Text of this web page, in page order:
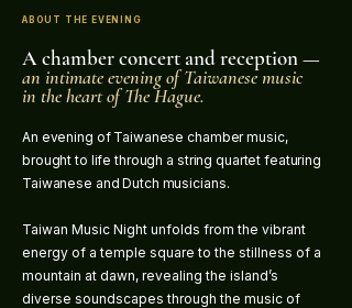
ABOUT THE EVENING
A chamber concert and reception —
an intimate evening of Taiwanese music
in the heart of The Hague.
An evening of Taiwanese chamber music,
brought to life through a string quartet featuring
Taiwanese and Dutch musicians.
Taiwan Music Night unfolds from the vibrant
energy of a temple square to the stillness of a
mountain at dawn, revealing the island’s
diverse soundscapes through the music of